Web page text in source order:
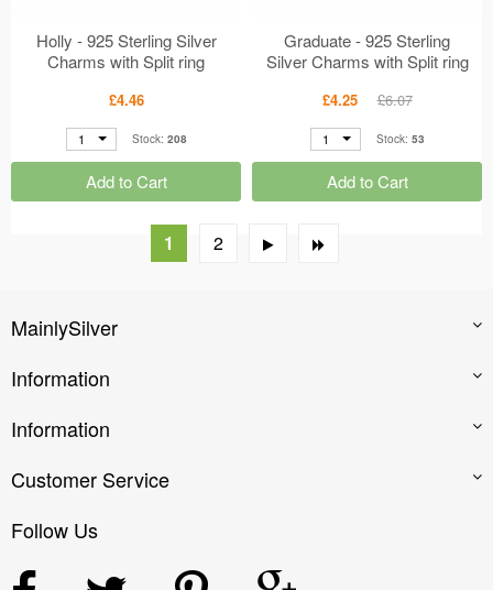
Holly - 925 Sterling Silver
Charms with Split ring
£4.46
1 Stock: 208
Add to Cart
Graduate - 925 Sterling
Silver Charms with Split ring
£4.25 £6.07
1 Stock: 53
Add to Cart
1 2
MainlySilver
Information
Information
Customer Service
Follow Us